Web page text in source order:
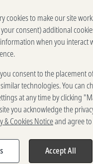
Reporting scams
Ethics reporting
& Cookies Notice
Terms of Use
Brand guidelines
Vendors
Foundation. All
cookies to make our site
consent) additional
when you interact
you consent to the placement
technologies. You can
at any time by clicking
you acknowledge the
& Cookies Noticeand agree
Accept All